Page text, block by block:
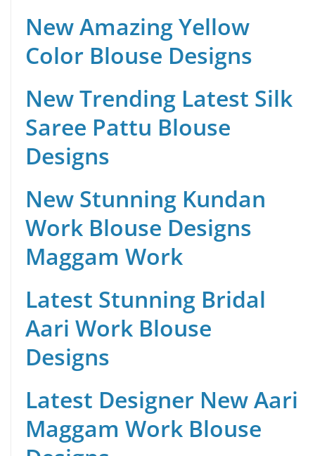
New Amazing Yellow
Color Blouse Designs
New Trending Latest Silk
Saree Pattu Blouse
Designs
New Stunning Kundan
Work Blouse Designs
Maggam Work
Latest Stunning Bridal
Aari Work Blouse
Designs
Latest Designer New Aari
Maggam Work Blouse